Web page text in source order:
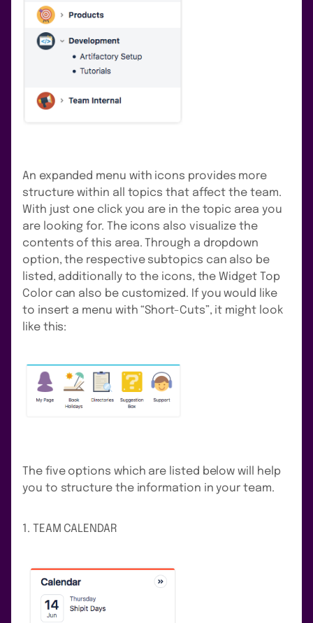
An expanded menu with icons provides more
structure within all topics that affect the team.
With just one click you are in the topic area you
are looking for. The icons also visualize the
contents of this area. Through a dropdown
option, the respective subtopics can also be
listed, additionally to the icons, the Widget Top
Color can also be customized. If you would like
to insert a menu with “Short-Cuts”, it might look
like this:
The five options which are listed below will help
you to structure the information in your team.
1. TEAM CALENDAR